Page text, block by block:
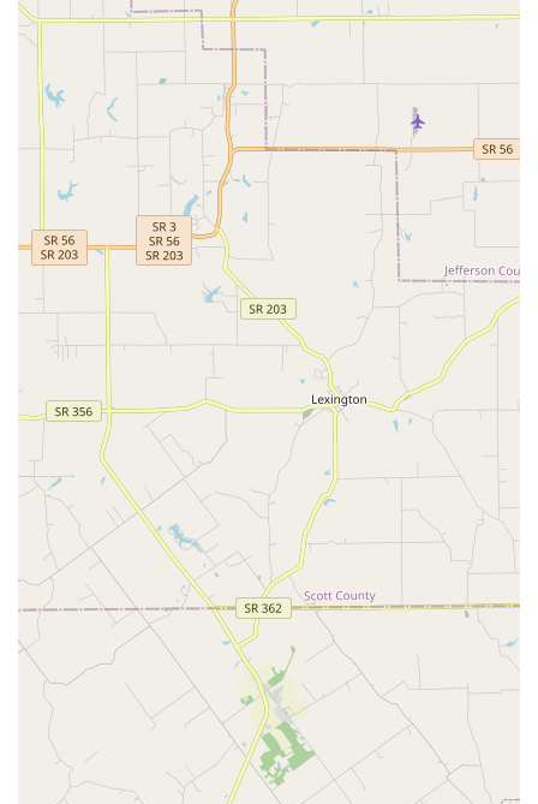
True Full-Service & Emergency Capability:
limited-service clinics, SMAC is an accredited animal
hospital offering everything from routine wellness to
sophisticated surgical, diagnostic, and emergency
medical treatment, providing continuity of care
throughout a pet’s life.
Advanced Therapeutic Options:
The inclusion of
cutting-edge services such as Pet Stem Cell Therapy,
Laser Acupuncture, and Therapeutic Laser treatments
showcases the clinic's commitment to modern, less-
invasive pain management and healing for conditions
like arthritis and inflammation.
Convenient All-in-One Pet Hub:The seamless
integration of full-service veterinary care with on-site
pet boarding, day care, and professional grooming
allows Kentucky pet owners to manage all their pet's
needs in one trusted location. Boarding drop-offs and
pick-ups are available 7 days a week.
Dedicated to Compassion and Communication:
Customer reviews consistently highlight the patient,
compassionate vets and staff who are thorough,
knowledgeable, and provide great follow-up, ensuring
anxious owners feel informed and their "fur babies"
feel safe.
Accessibility and Inclusivity:
The business is women-
owned and explicitly LGBTQ+ friendly, prioritizing a
welcoming atmosphere for all members of the Louisville
community. They also offer excellent physical
accessibility with wheelchair-friendly features.